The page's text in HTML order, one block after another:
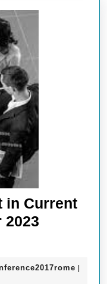
in Current
2023
|